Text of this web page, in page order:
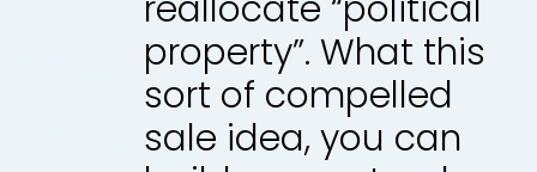
property”. What this
sort of compelled
sale idea, you can